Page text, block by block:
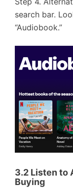
search bar.
“Audiobook.”
3.2 Listen to
Buying